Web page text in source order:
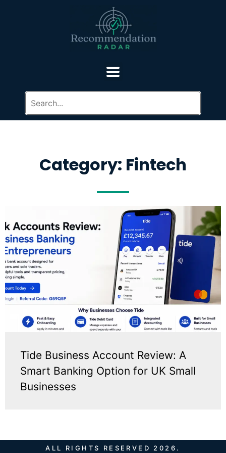
Category: Fintech
Tide Business Account Review: A
Smart Banking Option for UK Small
Businesses
ALL RIGHTS RESERVED 2026.